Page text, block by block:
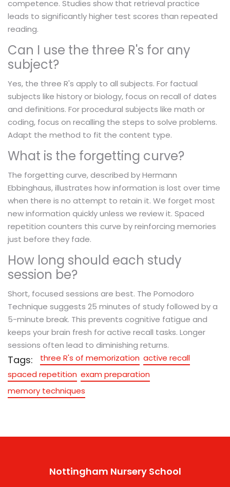
competence. Studies show that retrieval practice
leads to significantly higher test scores than repeated
reading.
Can I use the three R's for any
subject?
Yes, the three R's apply to all subjects. For factual
subjects like history or biology, focus on recall of dates
and definitions. For procedural subjects like math or
coding, focus on recalling the steps to solve problems.
Adapt the method to fit the content type.
What is the forgetting curve?
The forgetting curve, described by Hermann
Ebbinghaus, illustrates how information is lost over time
when there is no attempt to retain it. We forget most
new information quickly unless we review it. Spaced
repetition counters this curve by reinforcing memories
just before they fade.
How long should each study
session be?
Short, focused sessions are best. The Pomodoro
Technique suggests 25 minutes of study followed by a
5-minute break. This prevents cognitive fatigue and
keeps your brain fresh for active recall tasks. Longer
sessions often lead to diminishing returns.
Tags: three R's of memorization active recall
spaced repetition exam preparation
memory techniques
Nottingham Nursery School